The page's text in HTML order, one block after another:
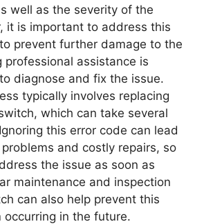
well as the severity of the
it is important to address this
prevent further damage to the
professional assistance is
diagnose and fix the issue.
typically involves replacing
which can take several
this error code can lead
and costly repairs, so
the issue as soon as
maintenance and inspection
can also help prevent this
occurring in the future.